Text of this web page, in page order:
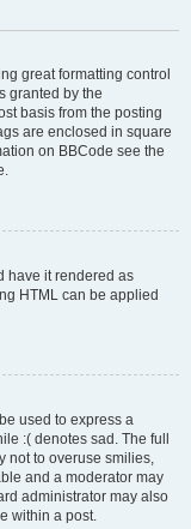
great formatting control
granted by the
basis from the posting
are enclosed in square
on BBCode see the
have it rendered as
HTML can be applied
used to express a
:( denotes sad. The full
not to overuse smilies,
and a moderator may
administrator may also
within a post.